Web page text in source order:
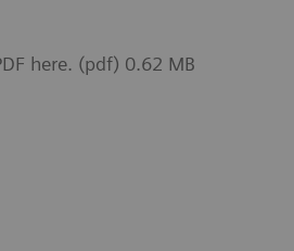
here. (pdf) 0.62 MB